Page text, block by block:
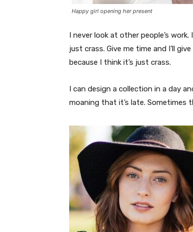
Happy girl opening her present
I never look at other people’s
just crass. Give me time and I’ll
because I think it’s just crass.
I can design a collection in a day
moaning that it’s late.